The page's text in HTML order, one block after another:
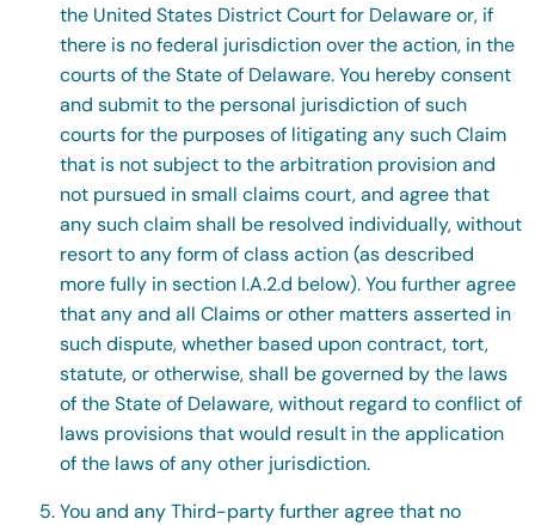
the United States District Court for Delaware or, if
there is no federal jurisdiction over the action, in the
courts of the State of Delaware. You hereby consent
and submit to the personal jurisdiction of such
courts for the purposes of litigating any such Claim
that is not subject to the arbitration provision and
not pursued in small claims court, and agree that
any such claim shall be resolved individually, without
resort to any form of class action (as described
more fully in section I.A.2.d below). You further agree
that any and all Claims or other matters asserted in
such dispute, whether based upon contract, tort,
statute, or otherwise, shall be governed by the laws
of the State of Delaware, without regard to conflict of
laws provisions that would result in the application
of the laws of any other jurisdiction.
You and any Third-party further agree that no